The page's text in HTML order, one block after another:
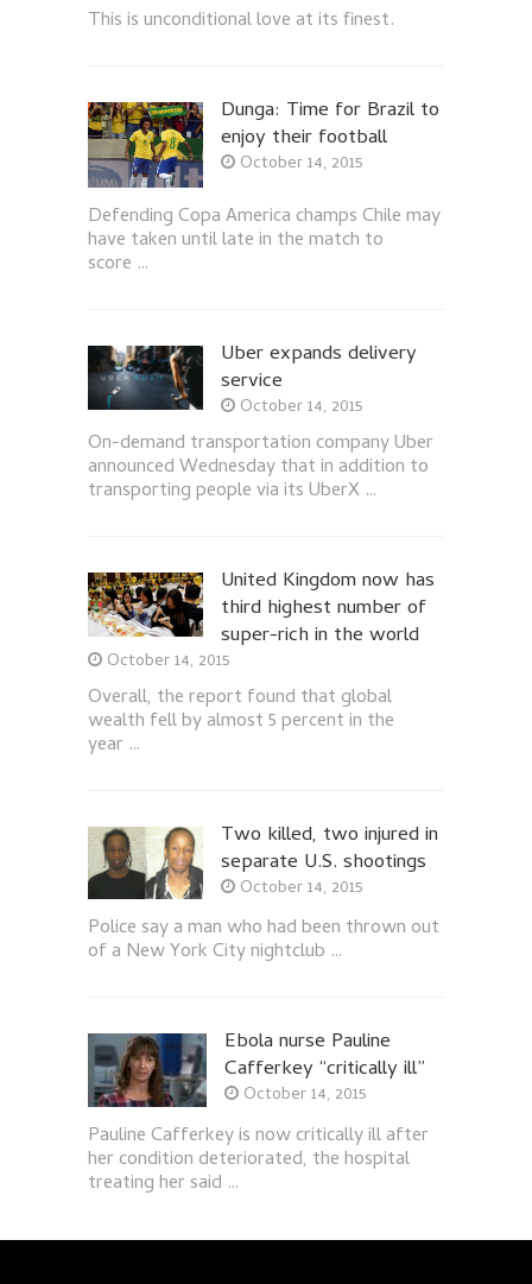
This is unconditional love at its finest.
Dunga: Time for Brazil to
enjoy their football
October 14, 2015
Defending Copa America champs Chile may
have taken until late in the match to
score …
Uber expands delivery
service
October 14, 2015
On-demand transportation company Uber
announced Wednesday that in addition to
transporting people via its UberX …
United Kingdom now has
third highest number of
super-rich in the world
October 14, 2015
Overall, the report found that global
wealth fell by almost 5 percent in the
year …
Two killed, two injured in
separate U.S. shootings
October 14, 2015
Police say a man who had been thrown out
of a New York City nightclub …
Ebola nurse Pauline
Cafferkey “critically ill”
October 14, 2015
Pauline Cafferkey is now critically ill after
her condition deteriorated, the hospital
treating her said …